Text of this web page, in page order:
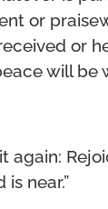
or
or
will be
again:
near.”